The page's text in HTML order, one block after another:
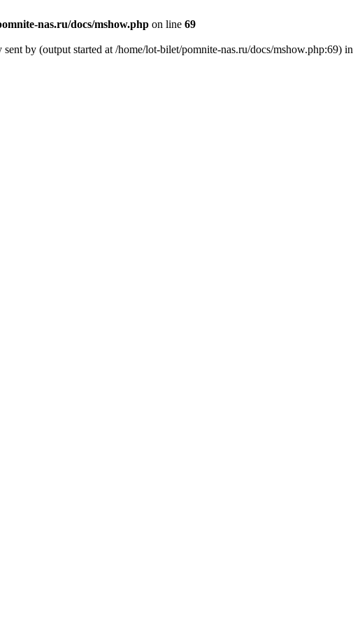
nas.ru/docs/mshow.php on line 69
by (output started at /home/lot-bilet/pomnite-nas.ru/docs/mshow.php:69) in